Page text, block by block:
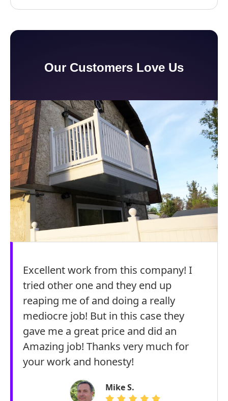
Our Customers Love Us
Excellent work from this company! I
tried other one and they end up
reaping me of and doing a really
mediocre job! But in this case they
gave me a great price and did an
Amazing job! Thanks very much for
your work and honesty!
Mike S.